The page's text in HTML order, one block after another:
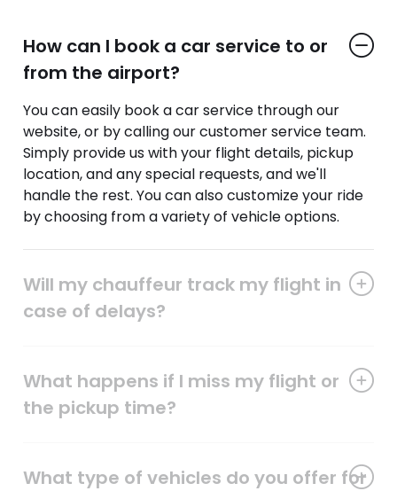
How can I book a car service to or
from the airport?
You can easily book a car service through our
website, or by calling our customer service team.
Simply provide us with your flight details, pickup
location, and any special requests, and we'll
handle the rest. You can also customize your ride
by choosing from a variety of vehicle options.
Will my chauffeur track my flight in
case of delays?
What happens if I miss my flight or
the pickup time?
What type of vehicles do you offer for